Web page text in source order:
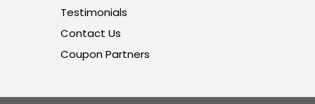
Testimonials
Contact Us
Coupon Partners